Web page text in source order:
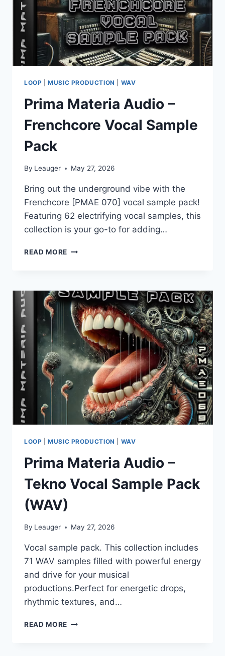
LOOP |MUSIC PRODUCTION WAV
Prima Materia Audio –
Frenchcore Vocal Sample
Pack
By Leauger May 27, 2026
Bring out the underground vibe with the
Frenchcore [PMAE 070] vocal sample pack!
Featuring 62 electrifying vocal samples, this
collection is your go-to for adding…
READ MORE PRIMA
FRENCHCORE
VOCAL
SAMPLE
PACK
LOOP |MUSIC PRODUCTION WAV
Prima Materia Audio –
Tekno Vocal Sample Pack
(WAV)
By Leauger May 27, 2026
Vocal sample pack. This collection includes
71 WAV samples filled with powerful energy
and drive for your musical
productions.Perfect for energetic drops,
rhythmic textures, and…
READ MORE PRIMA